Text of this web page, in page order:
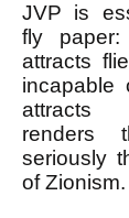
JVP is
fly
attracts
incapable
attracts
renders
seriously
of Zionism.